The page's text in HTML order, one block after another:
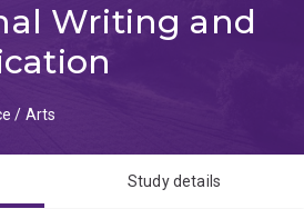
Writing and
/ Arts
Study details